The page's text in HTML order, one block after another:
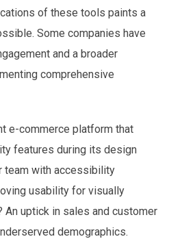
of these tools paints a
Some companies have
and a broader
comprehensive
e-commerce platform that
features during its design
team with accessibility
usability for visually
An uptick in sales and customer
demographics.